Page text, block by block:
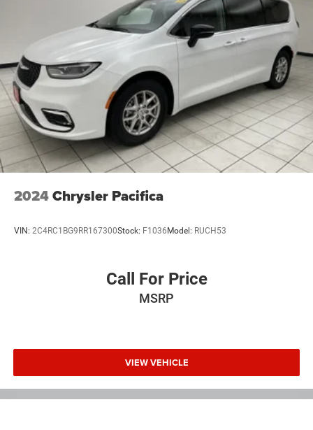
2024Chrysler Pacifica
VIN: 2C4RC1BG9RR167300Stock: F1036Model: RUCH53
Call For Price
MSRP
VIEW VEHICLE